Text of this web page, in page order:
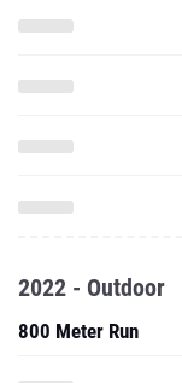
2022 - Outdoor
800 Meter Run